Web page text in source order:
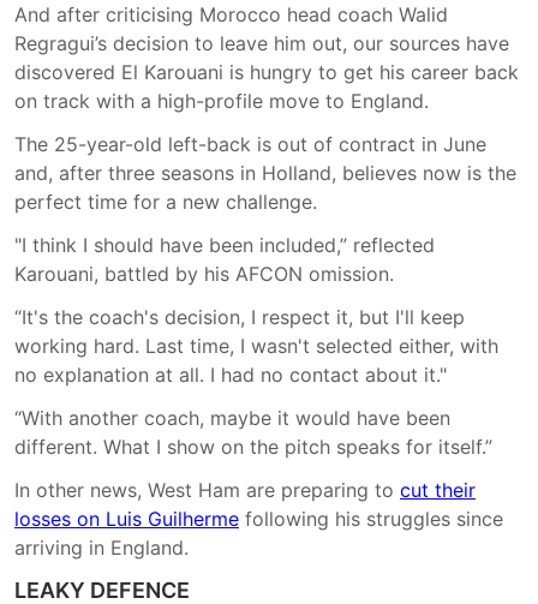
And after criticising Morocco head coach Walid
Regragui’s decision to leave him out, our sources have
discovered El Karouani is hungry to get his career back
on track with a high-profile move to England.
The 25-year-old left-back is out of contract in June
and, after three seasons in Holland, believes now is the
perfect time for a new challenge.
"I think I should have been included,” reflected
Karouani, battled by his AFCON omission.
“It's the coach's decision, I respect it, but I'll keep
working hard. Last time, I wasn't selected either, with
no explanation at all. I had no contact about it."
“With another coach, maybe it would have been
different. What I show on the pitch speaks for itself.”
In other news, West Ham are preparing to cut their
losses on Luis Guilherme following his struggles since
arriving in England.
LEAKY DEFENCE